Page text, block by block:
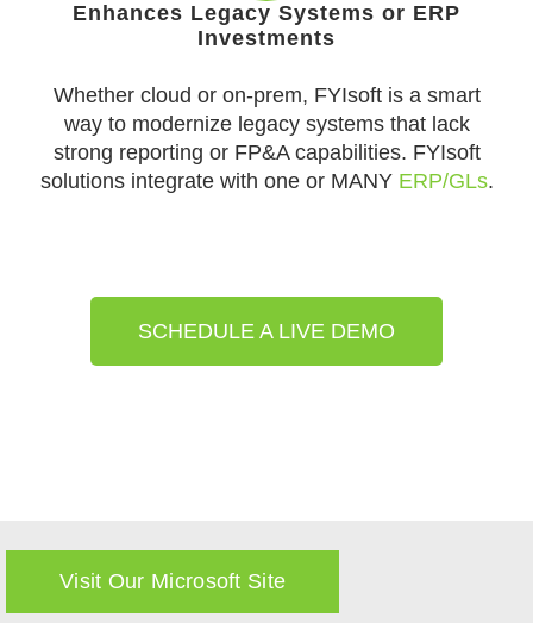
Enhances Legacy Systems or ERP
Investments
Whether cloud or on-prem, FYIsoft is a smart
way to modernize legacy systems that lack
strong reporting or FP&A capabilities. FYIsoft
solutions integrate with one or MANY ERP/GLs.
SCHEDULE A LIVE DEMO
Visit Our Microsoft Site